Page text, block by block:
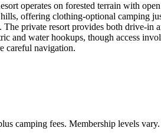
operates on forested terrain with open
offering clothing-optional camping
The private resort provides both drive-in
and water hookups, though access
careful navigation.
camping fees. Membership levels vary.